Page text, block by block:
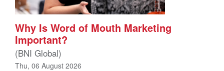
Why Is Word of Mouth Marketing
Important?
(BNI Global)
Thu, 06 August 2026